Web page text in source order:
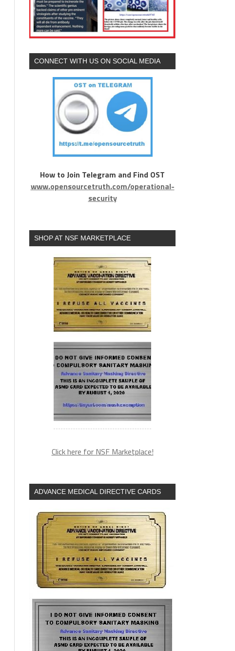
CONNECT WITH US ON SOCIAL MEDIA
How to Join Telegram and Find OST
www.opensourcetruth.com/operational-
security
SHOP AT NSF MARKETPLACE
Click here for NSF Marketplace!
ADVANCE MEDICAL DIRECTIVE CARDS